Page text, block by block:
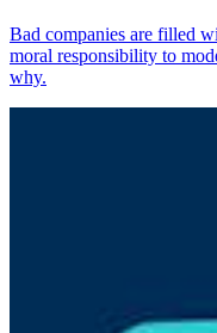
Bad companies are filled
moral responsibility to
why.